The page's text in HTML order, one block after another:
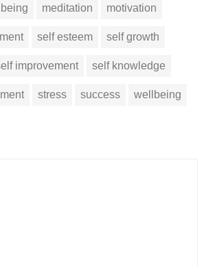
meditation motivation
self esteem self growth
improvement self knowledge
stress success wellbeing